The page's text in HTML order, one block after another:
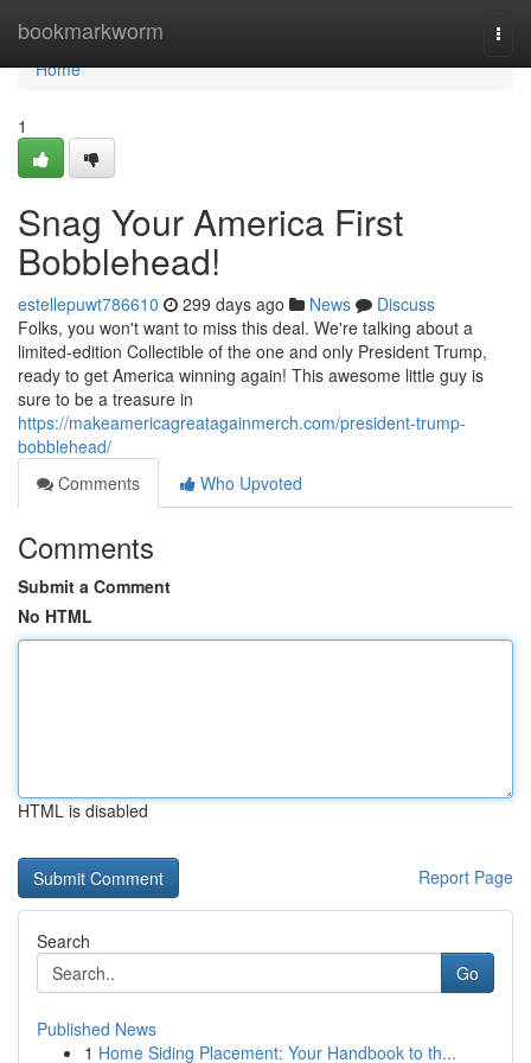
bookmarkworm
Home
Home
1
Snag Your America First
Bobblehead!
estellepuwt786610 299 days ago News
Discuss
Folks, you won't want to miss this deal. We're talking about a
limited-edition Collectible of the one and only President Trump,
ready to get America winning again! This awesome little guy is
sure to be a treasure in
https://makeamericagreatagainmerch.com/president-trump-
bobblehead/
Comments
Who Upvoted
Comments
Submit a Comment
No HTML
HTML is disabled
Report Page
Search
Go
Published News
1 Home Siding Placement: Your Handbook to th...